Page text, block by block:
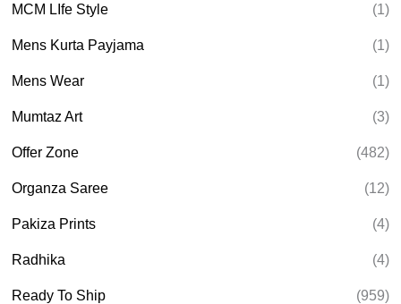
MCM LIfe Style (1)
Mens Kurta Payjama (1)
Mens Wear (1)
Mumtaz Art (3)
Offer Zone (482)
Organza Saree (12)
Pakiza Prints (4)
Radhika (4)
Ready To Ship (959)